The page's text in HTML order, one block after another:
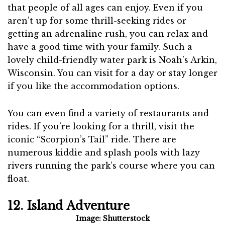
that people of all ages can enjoy. Even if you
aren’t up for some thrill-seeking rides or
getting an adrenaline rush, you can relax and
have a good time with your family. Such a
lovely child-friendly water park is Noah’s Arkin,
Wisconsin. You can visit for a day or stay longer
if you like the accommodation options.
You can even find a variety of restaurants and
rides. If you’re looking for a thrill, visit the
iconic “Scorpion’s Tail” ride. There are
numerous kiddie and splash pools with lazy
rivers running the park’s course where you can
float.
12. Island Adventure
Image: Shutterstock